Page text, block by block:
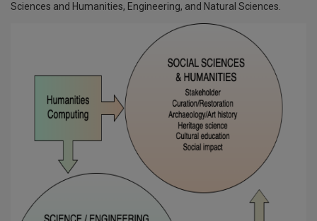
Sciences and Humanities, Engineering, and Natural Sciences.